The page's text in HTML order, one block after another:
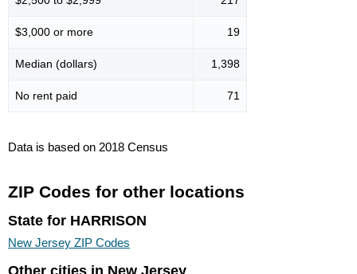
$3,000 or more 19
Median (dollars) 1,398
No rent paid 71
Data is based on 2018 Census
ZIP Codes for other locations
State for HARRISON
New Jersey ZIP Codes
Other cities in New Jersey